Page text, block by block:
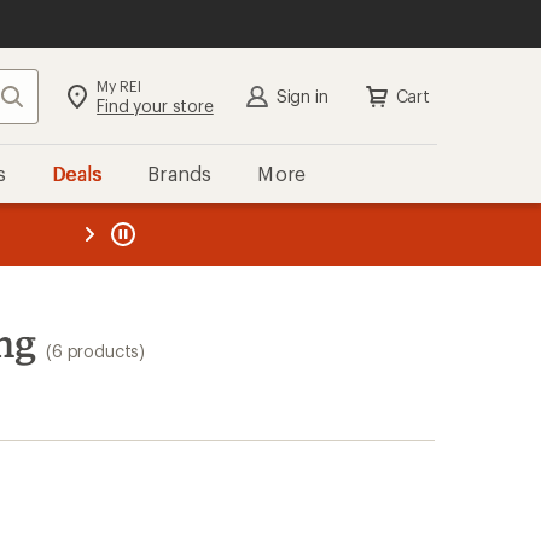
Search My REI
Find your store Sign in Cart
Deals Brands More
REI
(6 products)